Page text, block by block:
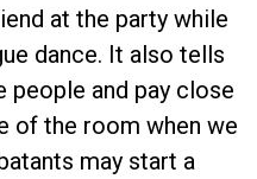
at the party while
dance. It also tells
and pay close
of the room when we
may start a